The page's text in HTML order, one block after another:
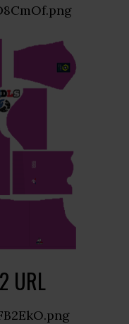
URL